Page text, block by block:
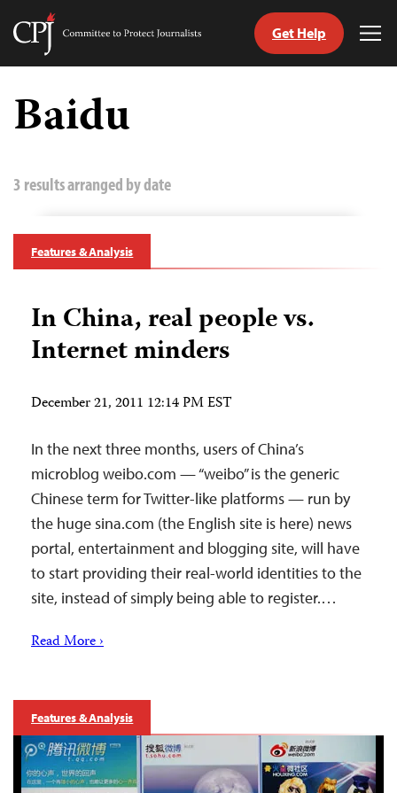
Skip
content
Committee
Get Help
Baidu
3 results arranged by date
Features & Analysis
In China, real people vs.
Internet minders
December 21, 2011 12:14 PM EST
In the next three months, users of China’s
microblog weibo.com — “weibo” is the generic
Chinese term for Twitter-like platforms — run by
the huge sina.com (the English site is here) news
portal, entertainment and blogging site, will have
to start providing their real-world identities to the
site, instead of simply being able to register.…
Read More ›
Features & Analysis